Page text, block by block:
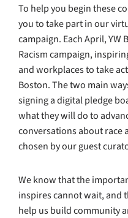
To help you begin these
you to take part in our
campaign. Each April, YW
Racism campaign,
and workplaces to take
Boston. The two main
signing a digital pledge
what they will do to
conversations about race
chosen by our guest
We know that the
inspires cannot wait, and
help us build community